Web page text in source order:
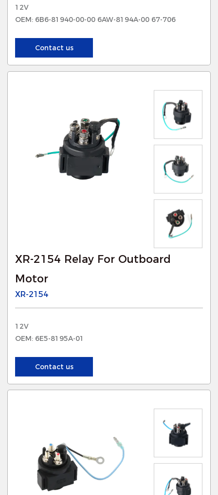
12V
OEM: 6B6-81940-00-00 6AW-8194A-00 67-706
Contact us
XR-2154 Relay For Outboard
Motor
XR-2154
12V
OEM: 6E5-8195A-01
Contact us